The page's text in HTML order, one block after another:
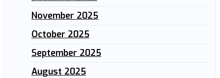
November 2025
October 2025
September 2025
August 2025